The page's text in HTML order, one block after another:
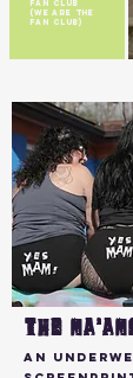
But in the face
that can’t be
neighbors.
makers.
The road to
and resilience.
it’s the
project, one
FAN CLUB
(WE ARE THE
FAN CLUB)
THE
AN